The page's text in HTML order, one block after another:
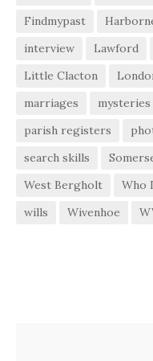
Findmypast
interview
Lawford
Little Clacton
marriages
mysteries
parish registers
search skills
West Bergholt
Who
wills
Wivenhoe